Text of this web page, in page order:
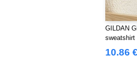
GILDAN
sweatshirt
10.86 €